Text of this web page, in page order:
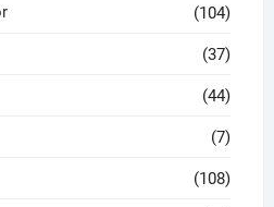
(104)
(37)
(44)
(7)
(108)